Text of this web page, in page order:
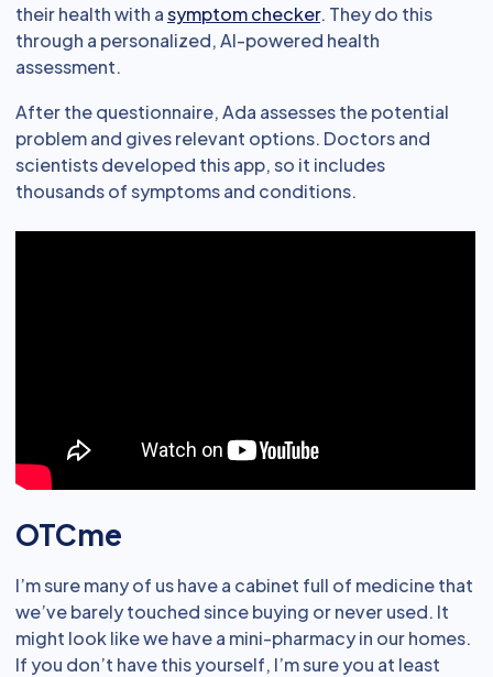
their health with asymptom checker. They do this
through a personalized, AI-powered health
assessment.
After the questionnaire, Ada assesses the potential
problem and gives relevant options. Doctors and
scientists developed this app, so it includes
thousands of symptoms and conditions.
OTCme
I’m sure many of us have a cabinet full of medicine that
we’ve barely touched since buying or never used. It
might look like we have a mini-pharmacy in our homes.
If you don’t have this yourself, I’m sure you at least